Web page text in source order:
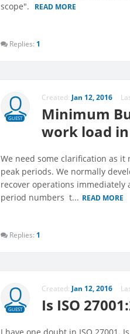
scope".
READ MORE
Replies: 1
GUEST
Created:Jan 12, 2016
Minimum
work load
We need some clarification as
peak periods. We normally
recover operations immediately
period numbers  t... READ MORE
Replies: 1
GUEST
Created:Jan 12, 2016
Is ISO